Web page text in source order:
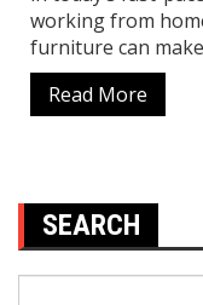
working from
furniture can
Read More
SEARCH